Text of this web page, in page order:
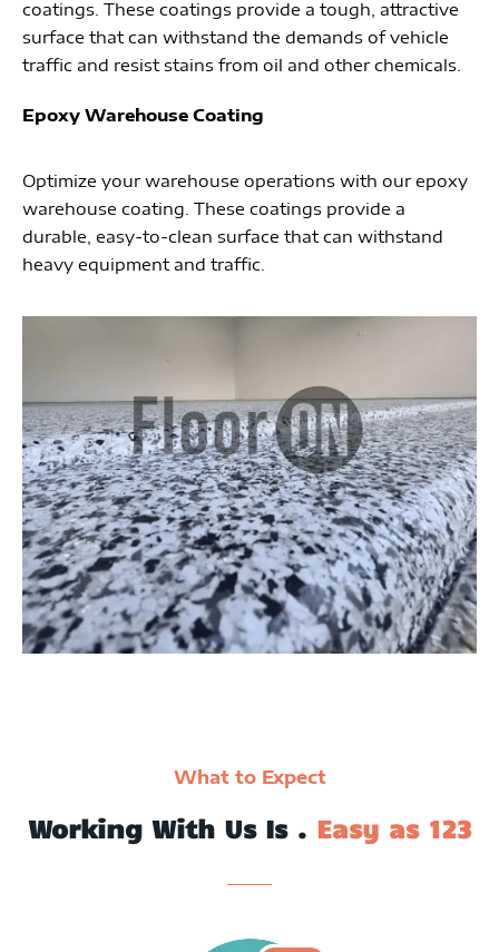
coatings. These coatings provide a tough, attractive
surface that can withstand the demands of vehicle
traffic and resist stains from oil and other chemicals.
Epoxy Warehouse Coating
Optimize your warehouse operations with our epoxy
warehouse coating. These coatings provide a
durable, easy-to-clean surface that can withstand
heavy equipment and traffic.
What to Expect
Working With Us Is . Easy as 123